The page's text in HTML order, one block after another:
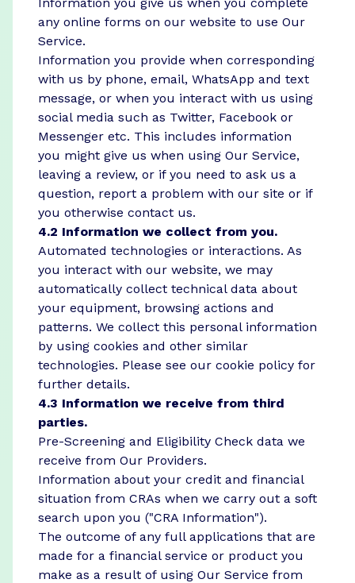
any online forms on our website to use Our
Service.
Information you provide when corresponding
with us by phone, email, WhatsApp and text
message, or when you interact with us using
social media such as Twitter, Facebook or
Messenger etc. This includes information
you might give us when using Our Service,
leaving a review, or if you need to ask us a
question, report a problem with our site or if
you otherwise contact us.
4.2 Information we collect from you.
Automated technologies or interactions. As
you interact with our website, we may
automatically collect technical data about
your equipment, browsing actions and
patterns. We collect this personal information
by using cookies and other similar
technologies. Please see our cookie policy for
further details.
4.3 Information we receive from third
parties.
Pre-Screening and Eligibility Check data we
receive from Our Providers.
Information about your credit and financial
situation from CRAs when we carry out a soft
search upon you ("CRA Information").
The outcome of any full applications that are
made for a financial service or product you
make as a result of using Our Service from